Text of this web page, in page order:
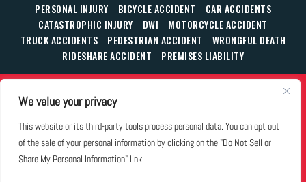
We value your privacy
This website or its third-party tools process personal data. You can opt out
of the sale of your personal information by clicking on the "Do Not Sell or
Share My Personal Information" link.
PERSONAL INJURY BICYCLE ACCIDENT
CAR ACCIDENTS
CATASTROPHIC INJURY
DWI
MOTORCYCLE ACCIDENT
TRUCK ACCIDENTS
PEDESTRIAN ACCIDENT
WRONGFUL DEATH
RIDESHARE ACCIDENT
PREMISES LIABILITY
© Copyright 2026 The Law Office of William T. Corbett, Jr.,
*Images are obtained under license from Canva and other
third-party stock image providers, with attribution included